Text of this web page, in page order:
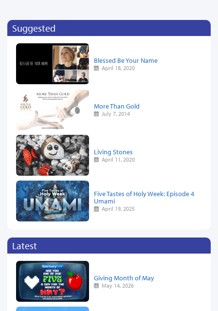
Suggested
Blessed Be Your Name
April 18, 2020
More Than Gold
July 7, 2014
Living Stones
April 11, 2020
Five Tastes of Holy Week: Episode 4
Umami
April 19, 2025
Latest
Giving Month of May
May 14, 2026